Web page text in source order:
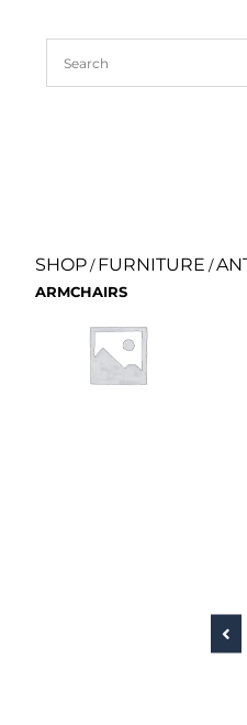
SHOP/FURNITURE /
ARMCHAIRS